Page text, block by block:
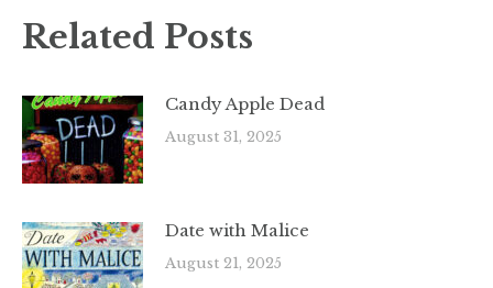
Related Posts
Candy Apple Dead
August 31, 2025
Date with Malice
August 21, 2025